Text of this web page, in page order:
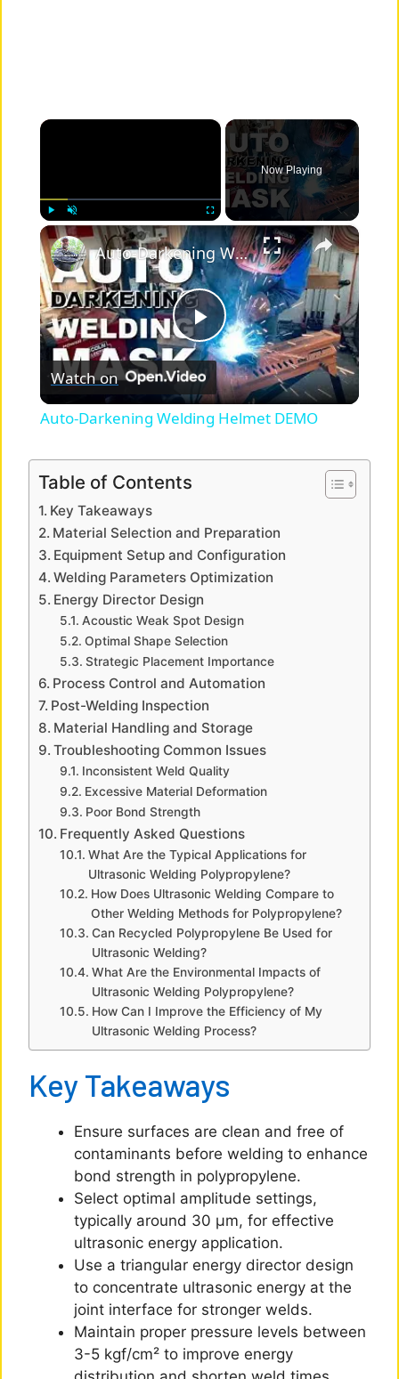
×
Play Unmute Fullscreen
Now Playing
×
P
l
V
i
d
e
o
Auto-Darkening Welding Helmet DEMO
Watch on
Auto-Darkening Welding Helmet DEMO
Table of Contents
Key Takeaways
Material Selection and Preparation
Equipment Setup and Configuration
Welding Parameters Optimization
Energy Director Design
Acoustic Weak Spot Design
Optimal Shape Selection
Strategic Placement Importance
Process Control and Automation
Post-Welding Inspection
Material Handling and Storage
Troubleshooting Common Issues
Inconsistent Weld Quality
Excessive Material Deformation
Poor Bond Strength
Frequently Asked Questions
What Are the Typical Applications for
Ultrasonic Welding Polypropylene?
How Does Ultrasonic Welding Compare to
Other Welding Methods for Polypropylene?
Can Recycled Polypropylene Be Used for
Ultrasonic Welding?
What Are the Environmental Impacts of
Ultrasonic Welding Polypropylene?
How Can I Improve the Efficiency of My
Ultrasonic Welding Process?
Key Takeaways
Ensure surfaces are clean and free of
contaminants before welding to enhance
bond strength in polypropylene.
Select optimal amplitude settings,
typically around 30 μm, for effective
ultrasonic energy application.
Use a triangular energy director design
to concentrate ultrasonic energy at the
joint interface for stronger welds.
Maintain proper pressure levels between
3-5 kgf/cm² to improve energy